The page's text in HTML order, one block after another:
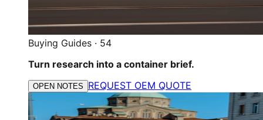
Buying Guides · 54
Turn research into a container brief.
OPEN NOTES REQUEST OEM QUOTE